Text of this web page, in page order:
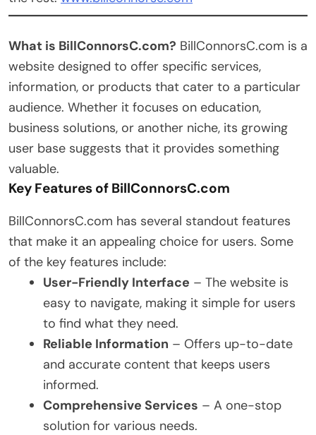
What is BillConnorsC.com? BillConnorsC.com is a
website designed to offer specific services,
information, or products that cater to a particular
audience. Whether it focuses on education,
business solutions, or another niche, its growing
user base suggests that it provides something
valuable.
Key Features of BillConnorsC.com
BillConnorsC.com has several standout features
that make it an appealing choice for users. Some
of the key features include:
User-Friendly Interface – The website is
easy to navigate, making it simple for users
to find what they need.
Reliable Information – Offers up-to-date
and accurate content that keeps users
informed.
Comprehensive Services – A one-stop
solution for various needs.